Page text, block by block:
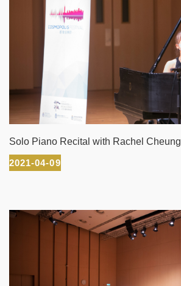
Solo Piano Recital with Rachel Cheung
2021-04-09